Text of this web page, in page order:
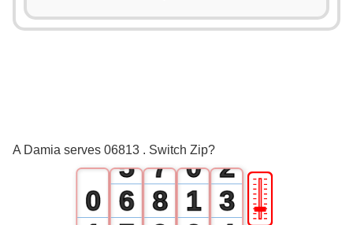
A Damia serves 06813 . Switch Zip?
0
1
5
6
3
7
8
0
1
2
3 🎚